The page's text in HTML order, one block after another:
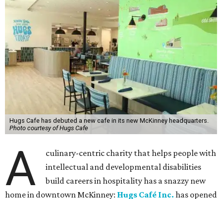
Hugs Cafe has debuted a new cafe in its new McKinney headquarters.
Photo courtesy of Hugs Cafe
A
culinary-centric charity that helps people with
intellectual and developmental disabilities
build careers in hospitality has a snazzy new
home in downtown McKinney: Hugs Café Inc. has opened